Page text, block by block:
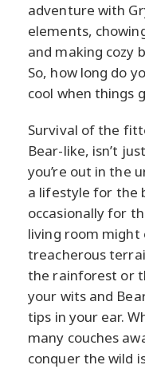
adventure with
elements,
and making cozy
So, how long do
cool when things
Survival of the
Bear-like, isn’t
you’re out in the
a lifestyle for the
occasionally for
living room
treacherous
the rainforest or
your wits and
tips in your ear.
many couches
conquer the wild